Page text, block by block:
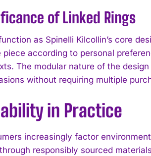
of Linked Rings
as Spinelli Kilcollin’s core
piece according to personal
The modular nature of the
without requiring multiple
in Practice
increasingly factor
responsibly sourced